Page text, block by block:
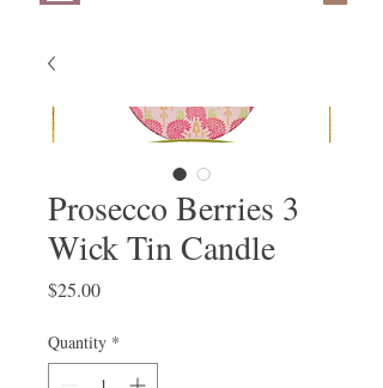
Prosecco Berries 3
Wick Tin Candle
$25.00Price
Quantity *